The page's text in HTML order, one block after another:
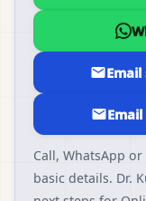
Call, WhatsApp
basic details. Dr.